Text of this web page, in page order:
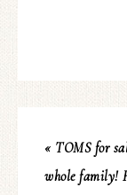
« TOMS for
whole family!